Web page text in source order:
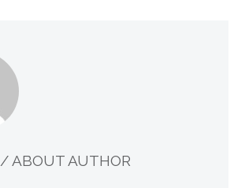
/ ABOUT AUTHOR